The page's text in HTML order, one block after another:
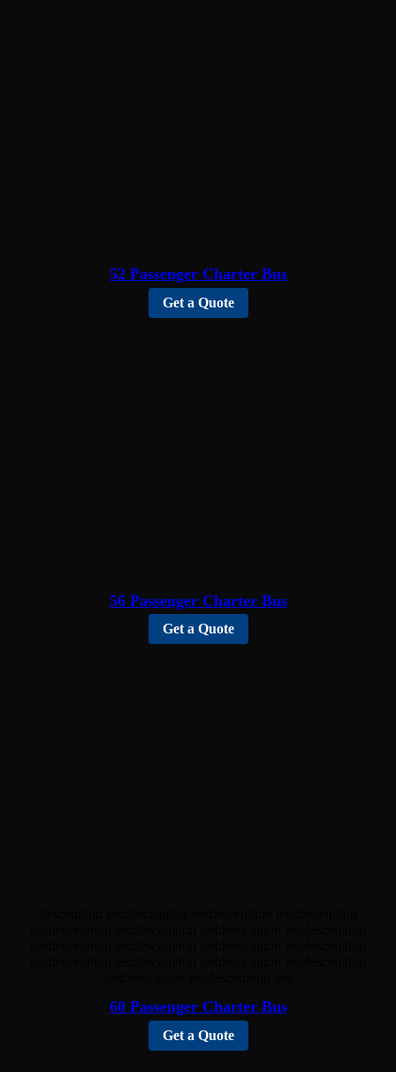
52 Passenger Charter Bus
Get a Quote
56 Passenger Charter Bus
Get a Quote
60 Passenger Charter Bus
Get a Quote